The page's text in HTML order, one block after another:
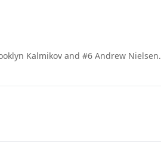
Kalmikov and #6 Andrew Nielsen.